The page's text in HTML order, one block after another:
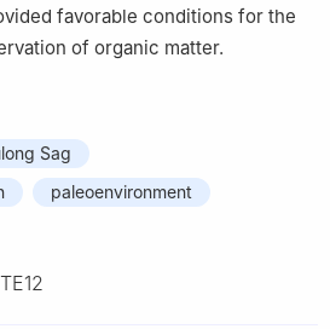
favorable conditions for the
of organic matter.
Sag
paleoenvironment